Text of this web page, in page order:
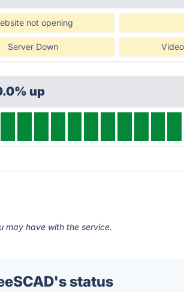
not opening
Server Down
up
may have with the service.
status